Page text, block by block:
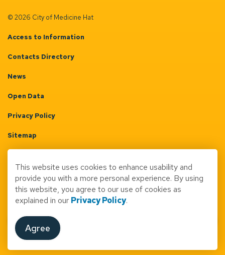
© 2026 City of Medicine Hat
Access to Information
Contacts Directory
News
Open Data
Privacy Policy
Sitemap
Made with Govstack
This website uses cookies to enhance usability and
provide you with a more personal experience. By using
this website, you agree to our use of cookies as
explained in our Privacy Policy.
Agree